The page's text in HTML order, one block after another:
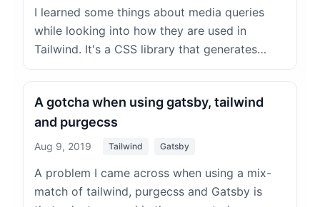
I learned some things about media queries
while looking into how they are used in
Tailwind. It's a CSS library that generates…
A gotcha when using gatsby, tailwind
and purgecss
Aug 9, 2019 Tailwind Gatsby
A problem I came across when using a mix-
match of tailwind, purgecss and Gatsby is